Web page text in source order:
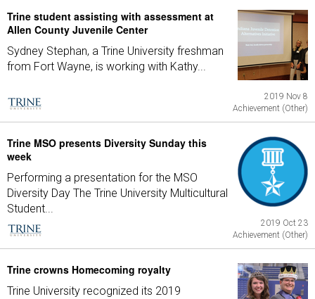
Trine student assisting with assessment at
Allen County Juvenile Center
Sydney Stephan, a Trine University freshman
from Fort Wayne, is working with Kathy...
2019 Nov 8
Achievement (Other)
Trine MSO presents Diversity Sunday this
week
Performing a presentation for the MSO
Diversity Day The Trine University Multicultural
Student...
2019 Oct 23
Achievement (Other)
Trine crowns Homecoming royalty
Trine University recognized its 2019